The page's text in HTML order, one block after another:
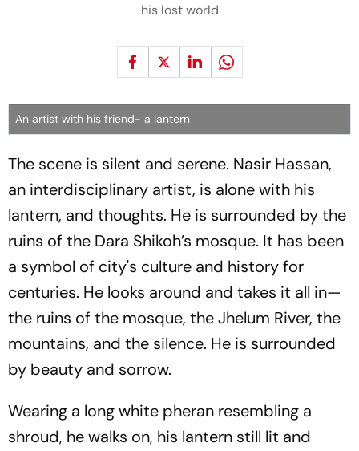
his lost world
An artist with his friend- a lantern
The scene is silent and serene. Nasir Hassan,
an interdisciplinary artist, is alone with his
lantern, and thoughts. He is surrounded by the
ruins of the Dara Shikoh’s mosque. It has been
a symbol of city's culture and history for
centuries. He looks around and takes it all in—
the ruins of the mosque, the Jhelum River, the
mountains, and the silence. He is surrounded
by beauty and sorrow.
Wearing a long white pheran resembling a
shroud, he walks on, his lantern still lit and